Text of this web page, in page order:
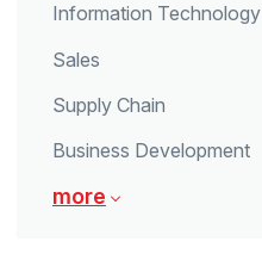
Information Technology
Sales
Supply Chain
Business Development
more